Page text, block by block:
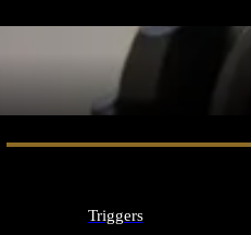
SEE ALL OPTICS & SIGHTS
Triggers